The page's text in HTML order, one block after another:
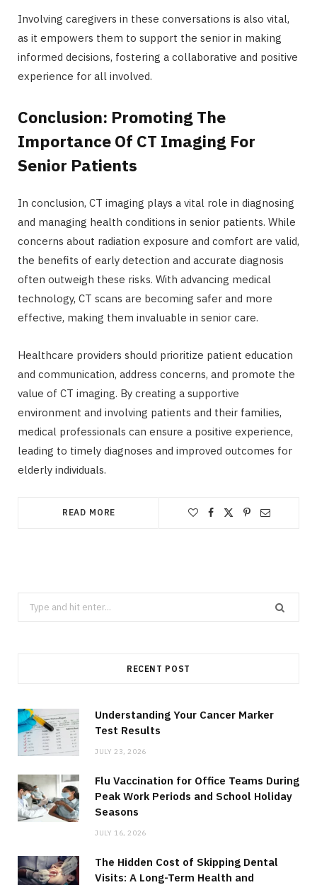
Involving caregivers in these conversations is also vital,
as it empowers them to support the senior in making
informed decisions, fostering a collaborative and positive
experience for all involved.
Conclusion: Promoting The
Importance Of CT Imaging For
Senior Patients
In conclusion, CT imaging plays a vital role in diagnosing
and managing health conditions in senior patients. While
concerns about radiation exposure and comfort are valid,
the benefits of early detection and accurate diagnosis
often outweigh these risks. With advancing medical
technology, CT scans are becoming safer and more
effective, making them invaluable in senior care.
Healthcare providers should prioritize patient education
and communication, address concerns, and promote the
value of CT imaging. By creating a supportive
environment and involving patients and their families,
medical professionals can ensure a positive experience,
leading to timely diagnoses and improved outcomes for
elderly individuals.
READ MORE
Search
for:
RECENT POST
Understanding Your Cancer Marker
Test Results
JULY 23, 2026
Flu Vaccination for Office Teams During
Peak Work Periods and School Holiday
Seasons
JULY 16, 2026
The Hidden Cost of Skipping Dental
Visits: A Long-Term Health and